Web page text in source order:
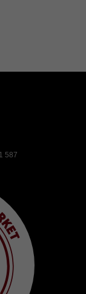
587